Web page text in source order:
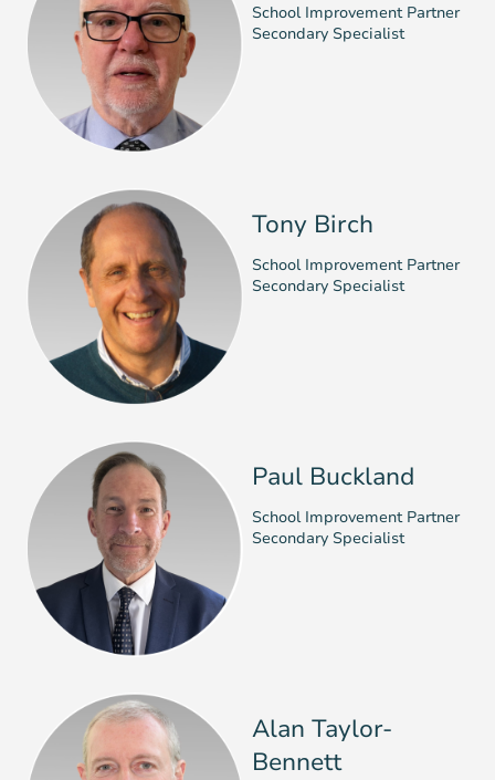
School Improvement Partner
Secondary Specialist
Tony Birch
School Improvement Partner
Secondary Specialist
Paul Buckland
School Improvement Partner
Secondary Specialist
Alan Taylor-
Bennett